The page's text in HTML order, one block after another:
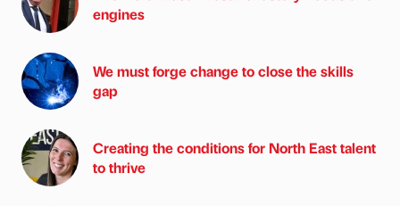
engines
We must forge change to close the skills
gap
Creating the conditions for North East talent
to thrive